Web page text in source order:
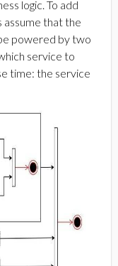
logic. To add
that the
powered by two
service to
time: the service